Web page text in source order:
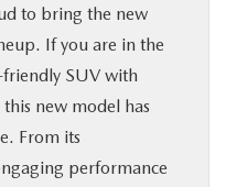
to bring the new
If you are in the
SUV with
new model has
From its
performance